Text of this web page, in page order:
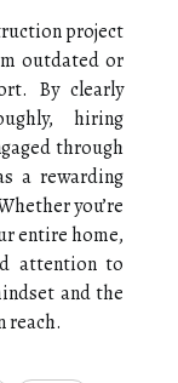
project
outdated or
By clearly
hiring
through
a rewarding
you’re
entire home,
attention to
and the
reach.